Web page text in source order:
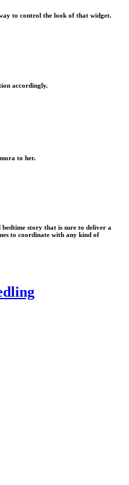
to control the look of that widget.
accordingly.
to her.
story that is sure to deliver a
to coordinate with any kind of